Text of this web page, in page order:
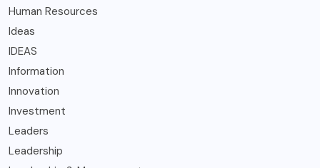
Human Resources
Ideas
IDEAS
Information
Innovation
Investment
Leaders
Leadership